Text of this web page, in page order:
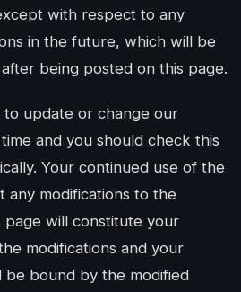
with respect to any
in the future, which will be
being posted on this page.
update or change our
and you should check this
Your continued use of the
any modifications to the
page will constitute your
modifications and your
be bound by the modified